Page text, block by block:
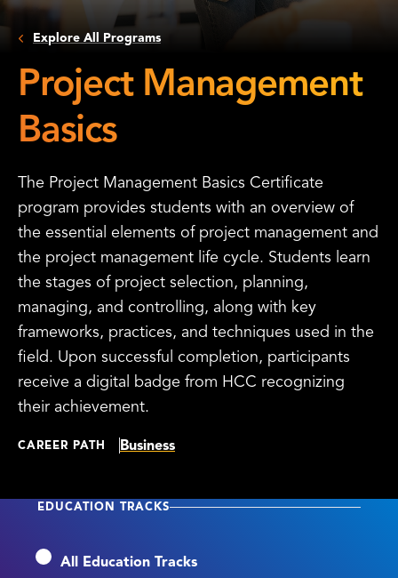
Explore All Programs
Project Management
Basics
The Project Management Basics Certificate
program provides students with an overview of
the essential elements of project management and
the project management life cycle. Students learn
the stages of project selection, planning,
managing, and controlling, along with key
frameworks, practices, and techniques used in the
field. Upon successful completion, participants
receive a digital badge from HCC recognizing
their achievement.
CAREER PATH Business
EDUCATION TRACKS
All Education Tracks